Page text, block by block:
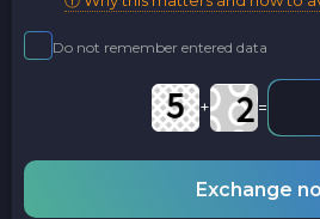
Do not remember entered data
+ =
Exchange